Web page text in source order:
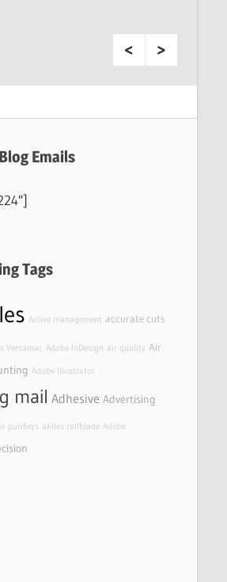
Emails
Tags
Active management accurate cuts
Versamac Adobe InDesign air quality Air
Adobe Illustrator
mail Adhesive Advertising
purifiers akiles rollblade Adobe